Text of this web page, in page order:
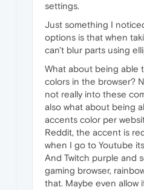
settings.
Just something I
options is that when
can't blur parts using
What about being able
colors in the browser?
not really into these
also what about being
accents color per
Reddit, the accent is
when I go to Youtube
And Twitch purple and
gaming browser,
that. Maybe even allow